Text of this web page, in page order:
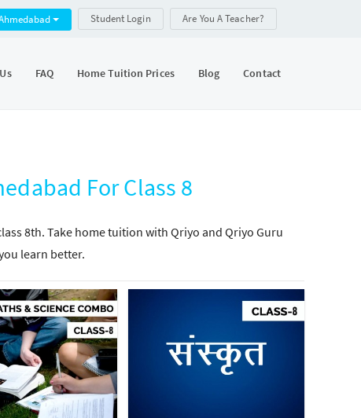
Student Login Are You A Teacher?
FAQ Home Tuition Prices Blog Contact
For Class 8
8th. Take home tuition with Qriyo and Qriyo Guru
learn better.